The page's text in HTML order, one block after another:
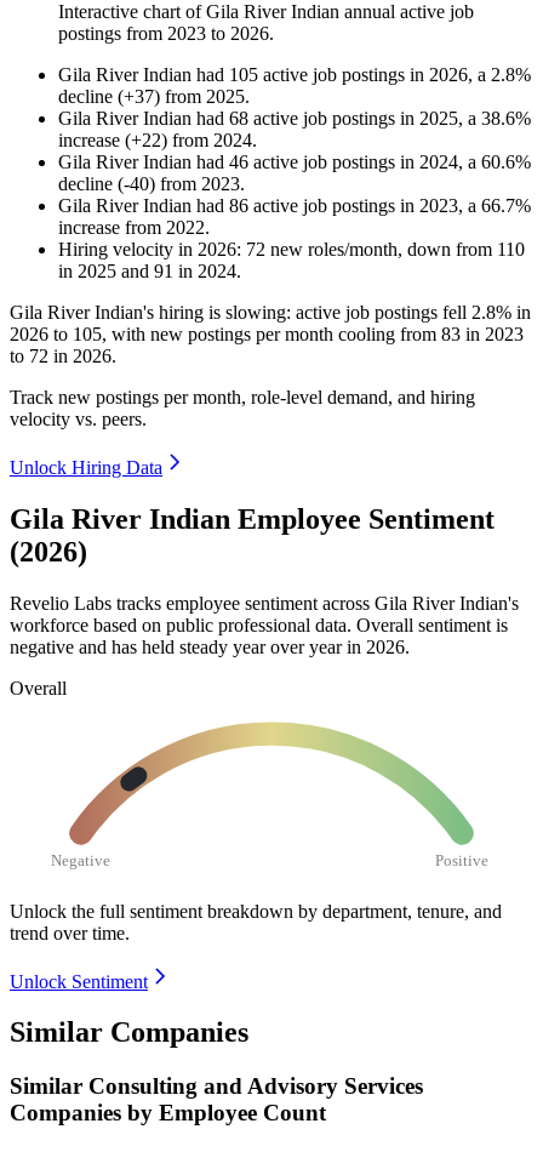
Interactive chart ofGila River Indian annual active job
postings from 2023 to 2026.
Gila River Indian had 105 active job postings in 2026, a 2.8%
decline (+37) from 2025.
Gila River Indian had 68 active job postings in 2025, a 38.6%
increase (+22) from 2024.
Gila River Indian had 46 active job postings in 2024, a 60.6%
decline (-40) from 2023.
Gila River Indian had 86 active job postings in 2023, a 66.7%
increase from 2022.
Hiring velocity in 2026: 72 new roles/month, down from 110
in 2025 and 91 in 2024.
Gila River Indian's hiring is slowing: active job postings fell 2.8% in
2026 to 105, with new postings per month cooling from 83 in 2023
to 72 in 2026.
Track new postings per month, role-level demand, and hiring
velocity vs. peers.
Unlock Hiring Data
Gila River Indian Employee Sentiment
(2026)
Revelio Labs tracks employee sentiment across Gila River Indian's
workforce based on public professional data. Overall sentiment is
negative and has held steady year over year in 2026.
Overall
Negative Positive
Unlock the full sentiment breakdown by department, tenure, and
trend over time.
Unlock Sentiment
Similar Companies
Similar Consulting and Advisory Services
Companies by Employee Count